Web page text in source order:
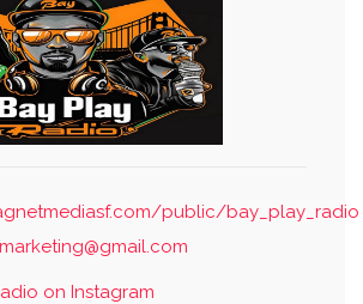
public/bay_play_radio
on Instagram